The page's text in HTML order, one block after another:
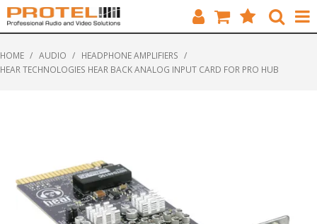
SOLUTIONS
ABOUT US
HOME / AUDIO / HEADPHONE AMPLIFIERS /
HEAR TECHNOLOGIES HEAR BACK ANALOG INPUT CARD FOR PRO HUB